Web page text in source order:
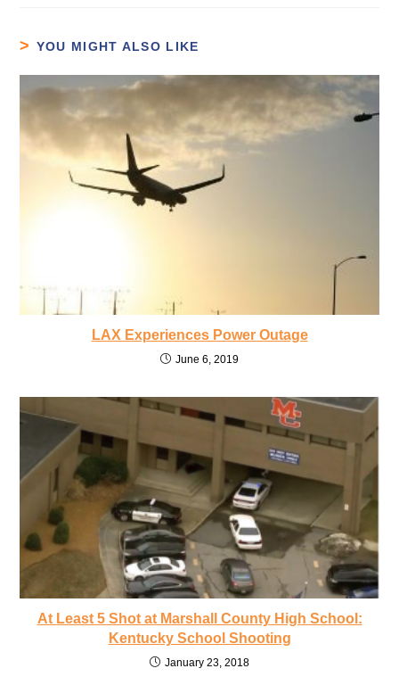
YOU MIGHT ALSO LIKE
LAX Experiences Power Outage
June 6, 2019
At Least 5 Shot at Marshall County High School:
Kentucky School Shooting
January 23, 2018